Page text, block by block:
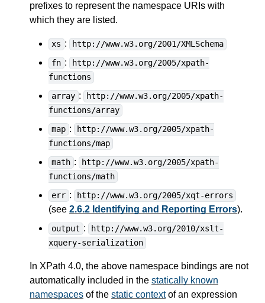
prefixes to represent the namespace URIs with
which they are listed.
xs :
http://www.w3.org/2001/XMLSchema
fn :
http://www.w3.org/2005/xpath-
functions
array :
http://www.w3.org/2005/xpath-
functions/array
map :
http://www.w3.org/2005/xpath-
functions/map
math :
http://www.w3.org/2005/xpath-
functions/math
err : http://www.w3.org/2005/xqt-errors
(see 2.6.2 Identifying and Reporting Errors).
output :
http://www.w3.org/2010/xslt-
xquery-serialization
In XPath 4.0, the above namespace bindings are not
automatically included in the statically known
namespaces of the static contextof an expression